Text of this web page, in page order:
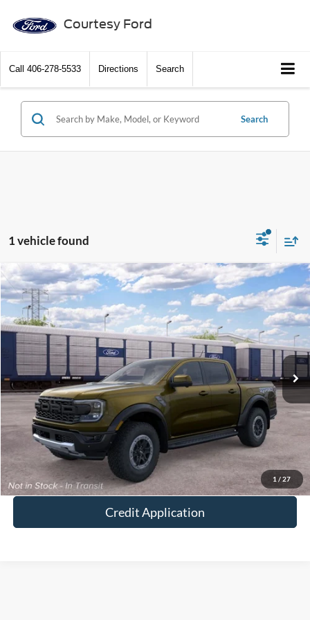
Courtesy Ford
Call 406-278-5533 Directions Search
Search
1 vehicle found
1 / 27
2026Ford RangerRaptor®
VIN:1FTER4LR9TLE46096
In Transit Ext. Int.
MSRP:
$62,130
Doc Fee:
+$250
I'm Interested
Value Your Trade
Credit Application
Compare Vehicle